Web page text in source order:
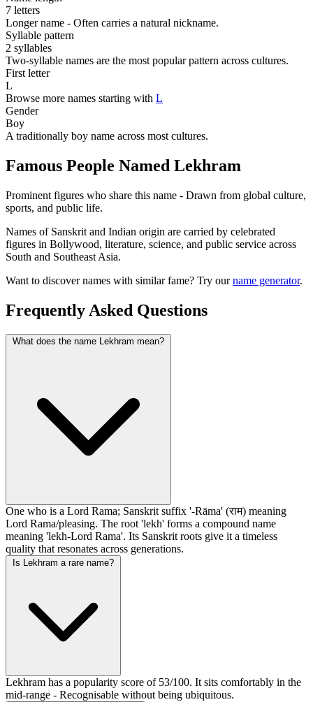
7 letters
Longer name - Often carries a natural nickname.
Syllable pattern
2 syllables
Two-syllable names are the most popular pattern across cultures.
First letter
L
Browse more names starting with L
Gender
Boy
A traditionally boy name across most cultures.
Famous People Named Lekhram
Prominent figures who share this name - Drawn from global culture,
sports, and public life.
Names of Sanskrit and Indian origin are carried by celebrated
figures in Bollywood, literature, science, and public service across
South and Southeast Asia.
Want to discover names with similar fame? Try ourname generator.
Frequently Asked Questions
What does the name Lekhram mean?
One who is a Lord Rama; Sanskrit suffix '-Rāma' (राम) meaning
Lord Rama/pleasing. The root 'lekh' forms a compound name
meaning 'lekh-Lord Rama'. Its Sanskrit roots give it a timeless
quality that resonates across generations.
Is Lekhram a rare name?
Lekhram has a popularity score of 53/100. It sits comfortably in the
mid-range - Recognisable without being ubiquitous.